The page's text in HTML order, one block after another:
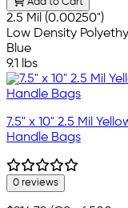
Add to Cart
2.5 Mil (0.00250")
Low Density
Blue
9.1 lbs
7.5" x 10" 2.5 Mil
Handle Bags
0 reviews